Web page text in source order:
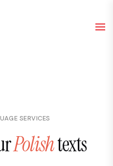
SERVICES
Polishtexts